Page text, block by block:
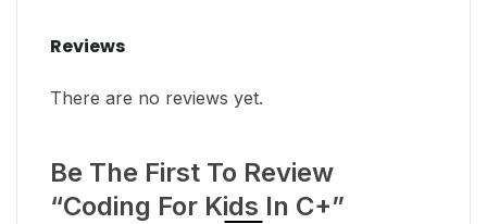
Reviews
There are no reviews yet.
Be The First To Review
“Coding For Kids In C+”